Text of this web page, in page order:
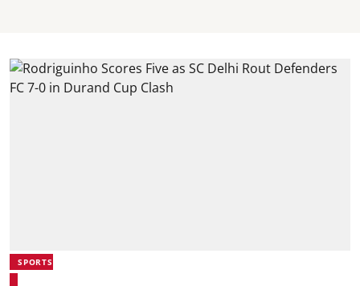
SPORTS